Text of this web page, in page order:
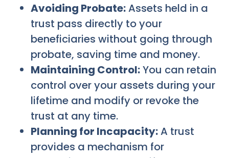
Avoiding Probate:Assets held in a
trust pass directly to your
beneficiaries without going through
probate, saving time and money.
Maintaining Control:You can retain
control over your assets during your
lifetime and modify or revoke the
trust at any time.
Planning for Incapacity:A trust
provides a mechanism for